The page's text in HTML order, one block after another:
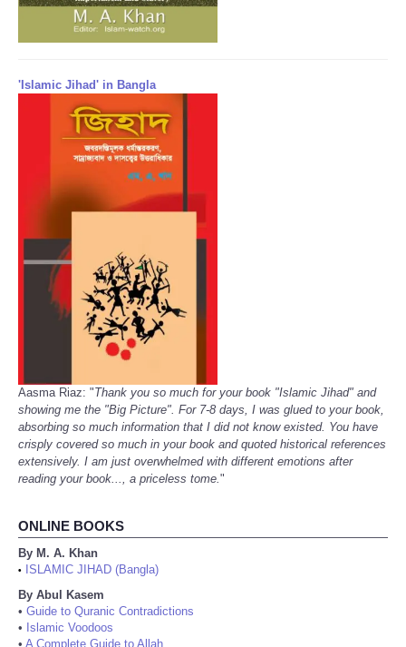
'Islamic Jihad' in Bangla
Aasma Riaz: "Thank you so much for your book "Islamic Jihad" and
showing me the "Big Picture". For 7-8 days, I was glued to your book,
absorbing so much information that I did not know existed. You have
crisply covered so much in your book and quoted historical references
extensively. I am just overwhelmed with different emotions after
reading your book..., a priceless tome."
ONLINE BOOKS
By M. A. Khan
•
ISLAMIC JIHAD (Bangla)
By Abul Kasem
• Guide to Quranic Contradictions
• Islamic Voodoos
• A Complete Guide to Allah